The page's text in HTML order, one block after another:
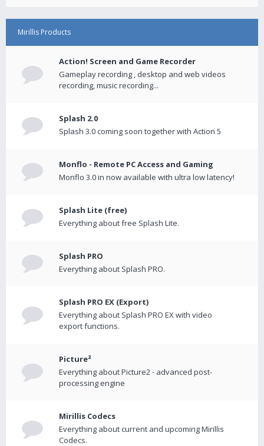
Mirillis Products
Action! Screen and Game Recorder
Gameplay recording , desktop and web videos
recording, music recording...
Splash 2.0
Splash 3.0 coming soon together with Action 5
Monflo - Remote PC Access and Gaming
Monflo 3.0 in now available with ultra low latency!
Splash Lite (free)
Everything about free Splash Lite.
Splash PRO
Everything about Splash PRO.
Splash PRO EX (Export)
Everything about Splash PRO EX with video
export functions.
Picture²
Everything about Picture2 - advanced post-
processing engine
Mirillis Codecs
Everything about current and upcoming Mirillis
Codecs.